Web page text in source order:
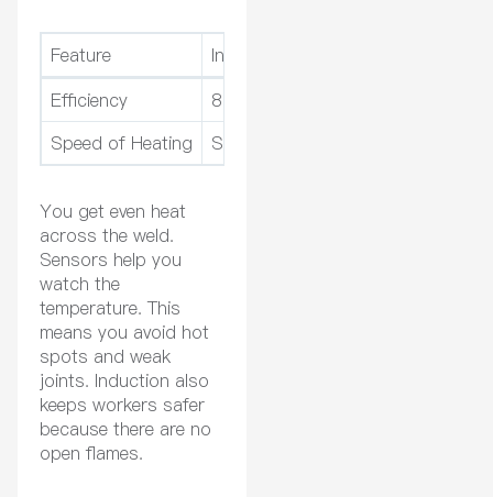
Feature Induction Heating
Efficiency
80-90%
Speed of Heating
Seconds to minutes
You get even heat
across the weld.
Sensors help you
watch the
temperature. This
means you avoid hot
spots and weak
joints. Induction also
keeps workers safer
because there are no
open flames.